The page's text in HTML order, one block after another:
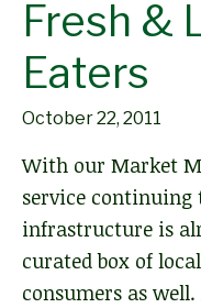
Fresh &
Eaters
October 22, 2011
With our Market
service
infrastructure is
curated box of
consumers as well.